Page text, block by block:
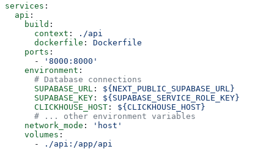
services :
  api
:
    build
:
      context
:
./api
      dockerfile
: Dockerfile
    ports
:
      -
'8000:8000'
    environment
:
      # Database connections
      SUPABASE_URL
: ${NEXT_PUBLIC_SUPABASE_URL}
      SUPABASE_KEY
: ${SUPABASE_SERVICE_ROLE_KEY}
      CLICKHOUSE_HOST
: ${CLICKHOUSE_HOST}
      # ... other environment variables
    network_mode
:
'host'
    volumes
:
      -
./api:/app/api